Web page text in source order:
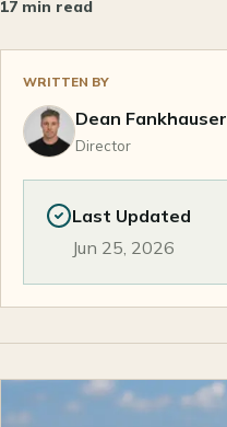
17 min read
WRITTEN BY
Dean Fankhauser
Director
Last Updated
Jun 25, 2026